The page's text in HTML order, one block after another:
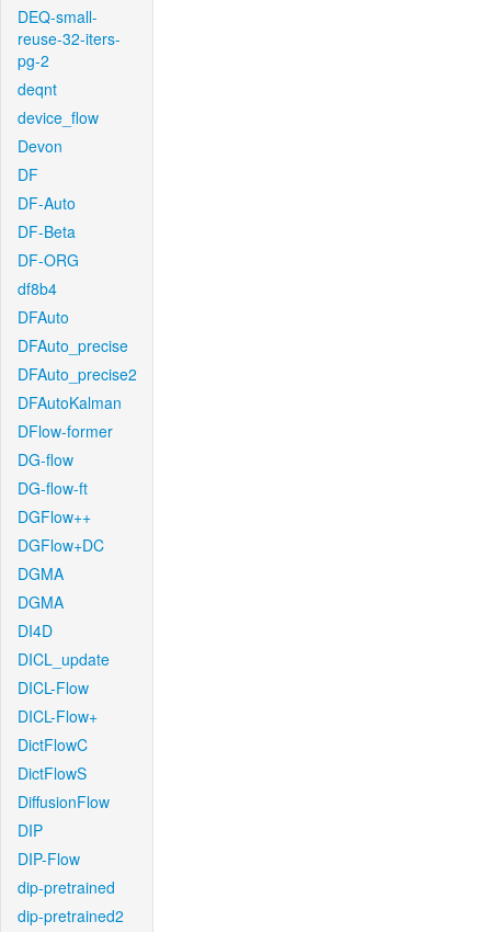
DEQ-small-
reuse-32-iters-
pg-2
deqnt
device_flow
Devon
DF
DF-Auto
DF-Beta
DF-ORG
df8b4
DFAuto
DFAuto_precise
DFAuto_precise2
DFAutoKalman
DFlow-former
DG-flow
DG-flow-ft
DGFlow++
DGFlow+DC
DGMA
DGMA
DI4D
DICL_update
DICL-Flow
DICL-Flow+
DictFlowC
DictFlowS
DiffusionFlow
DIP
DIP-Flow
dip-pretrained
dip-pretrained2